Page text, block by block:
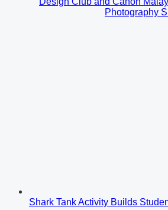
Photography
Shark Tank Activity Builds